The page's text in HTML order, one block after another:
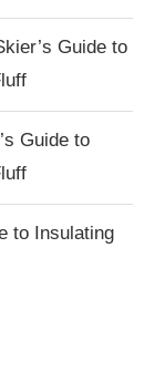
Guide to
Guide to
to Insulating